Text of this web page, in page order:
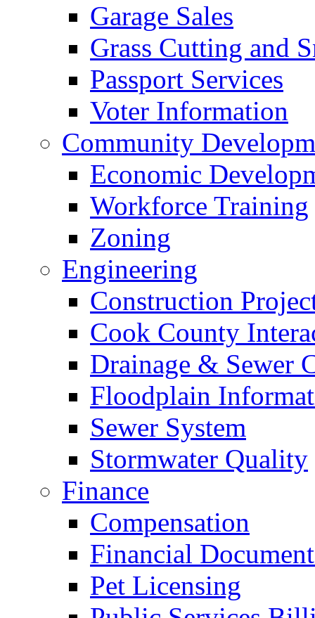
Garage Sales
Grass Cutting and
Passport Services
Voter Information
Community
Economic
Workforce Training
Zoning
Engineering
Construction
Cook County
Drainage & Sewer
Floodplain
Sewer System
Stormwater Quality
Finance
Compensation
Financial
Pet Licensing